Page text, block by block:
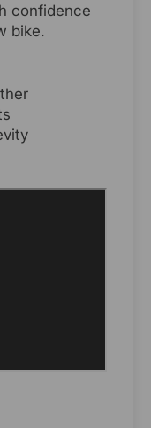
confidence
bike.